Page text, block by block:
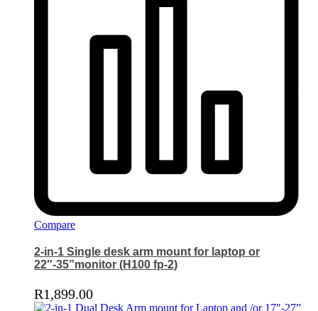
Compare
2-in-1 Single desk arm mount for laptop or
22″-35”monitor (H100 fp-2)
R1,899.00